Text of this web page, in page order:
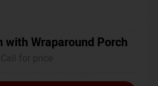
with Wraparound Porch